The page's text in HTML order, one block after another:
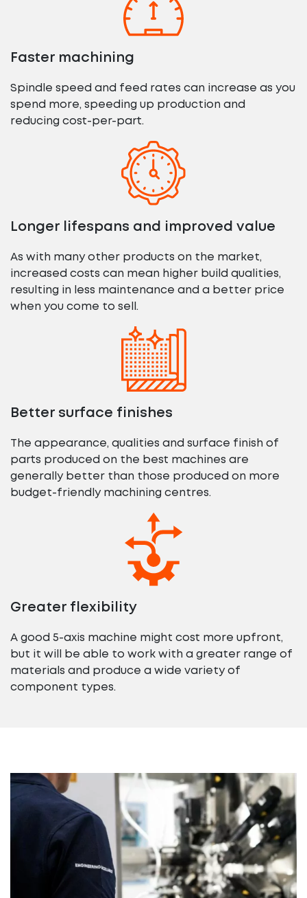
Faster machining
Spindle speed and feed rates can increase as you
spend more, speeding up production and
reducing cost-per-part.
Longer lifespans and improved value
As with many other products on the market,
increased costs can mean higher build qualities,
resulting in less maintenance and a better price
when you come to sell.
Better surface finishes
The appearance, qualities and surface finish of
parts produced on the best machines are
generally better than those produced on more
budget-friendly machining centres.
Greater flexibility
A good 5-axis machine might cost more upfront,
but it will be able to work with a greater range of
materials and produce a wide variety of
component types.